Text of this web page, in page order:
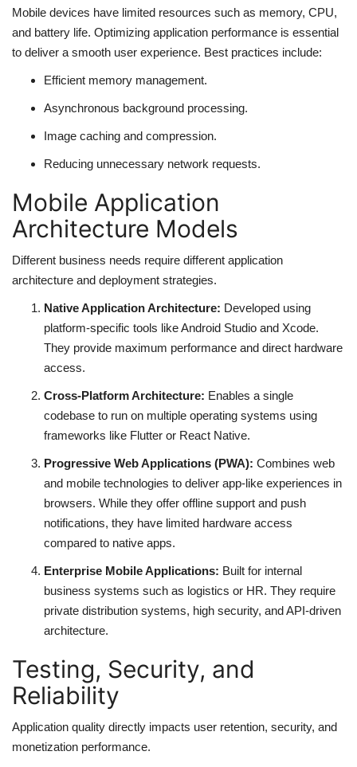
Mobile devices have limited resources such as memory, CPU,
and battery life. Optimizing application performance is essential
to deliver a smooth user experience. Best practices include:
Efficient memory management.
Asynchronous background processing.
Image caching and compression.
Reducing unnecessary network requests.
Mobile Application
Architecture Models
Different business needs require different application
architecture and deployment strategies.
Native Application Architecture: Developed using
platform-specific tools like Android Studio and Xcode.
They provide maximum performance and direct hardware
access.
Cross-Platform Architecture: Enables a single
codebase to run on multiple operating systems using
frameworks like Flutter or React Native.
Progressive Web Applications (PWA): Combines web
and mobile technologies to deliver app-like experiences in
browsers. While they offer offline support and push
notifications, they have limited hardware access
compared to native apps.
Enterprise Mobile Applications: Built for internal
business systems such as logistics or HR. They require
private distribution systems, high security, and API-driven
architecture.
Testing, Security, and
Reliability
Application quality directly impacts user retention, security, and
monetization performance.